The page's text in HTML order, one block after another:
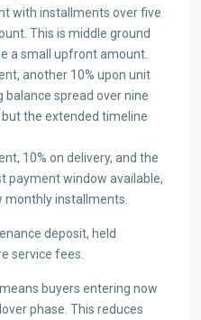
with installments over five
This is middle ground
a small upfront amount.
another 10% upon unit
balance spread over nine
the extended timeline
10% on delivery, and the
payment window available,
installments.
deposit, held
service fees.
buyers entering now
phase. This reduces